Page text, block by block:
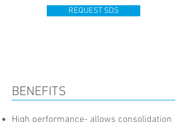
BENEFITS
High performance- allows consolidation
REQUEST SDS